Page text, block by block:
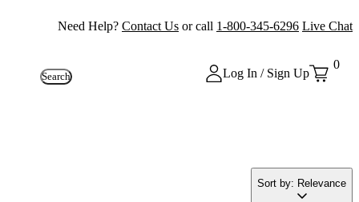
Need Help? Contact Us or call 1-800-345-6296 Live Chat
Search Log In / Sign Up
0
Sort by: Relevance